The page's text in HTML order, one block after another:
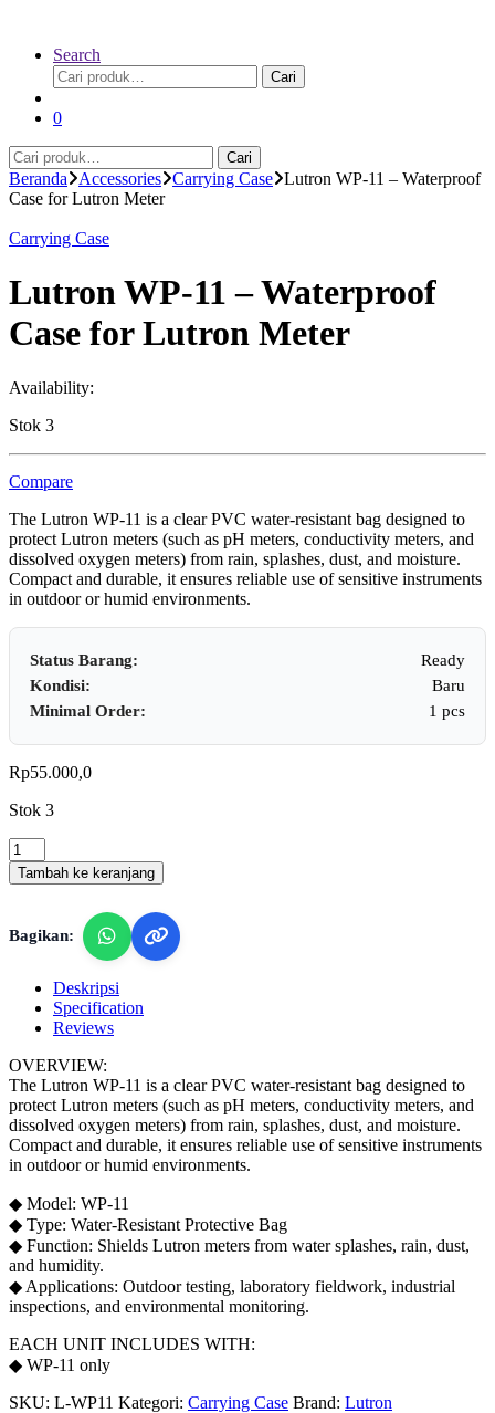
Search
Pencarian
untuk:
Cari
0
Pencarian
untuk:
Cari
Beranda Accessories Carrying Case Lutron WP-11 – Waterproof
Case for Lutron Meter
Carrying Case
Lutron WP-11 – Waterproof
Case for Lutron Meter
Availability:
Stok 3
Compare
The Lutron WP-11 is a clear PVC water-resistant bag designed to
protect Lutron meters (such as pH meters, conductivity meters, and
dissolved oxygen meters) from rain, splashes, dust, and moisture.
Compact and durable, it ensures reliable use of sensitive instruments
in outdoor or humid environments.
Status Barang:
Ready
Kondisi:
Baru
Minimal Order:
1 pcs
Rp55.000,0
Stok 3
Lutron
WP-
11
Waterproof
Case
Lutron
Meter
quantity
Tambah ke keranjang
Bagikan:
Deskripsi
Specification
Reviews
OVERVIEW:
The Lutron WP-11 is a clear PVC water-resistant bag designed to
protect Lutron meters (such as pH meters, conductivity meters, and
dissolved oxygen meters) from rain, splashes, dust, and moisture.
Compact and durable, it ensures reliable use of sensitive instruments
in outdoor or humid environments.
◆ Model: WP-11
◆ Type: Water-Resistant Protective Bag
◆ Function: Shields Lutron meters from water splashes, rain, dust,
and humidity.
◆ Applications: Outdoor testing, laboratory fieldwork, industrial
inspections, and environmental monitoring.
EACH UNIT INCLUDES WITH:
◆ WP-11 only
SKU: L-WP11 Kategori: Carrying Case Brand: Lutron